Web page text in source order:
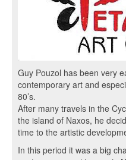
Guy Pouzol has been very
contemporary art and
80’s.
After many travels in the
the island of Naxos, he
time to the artistic
In this period it was a big